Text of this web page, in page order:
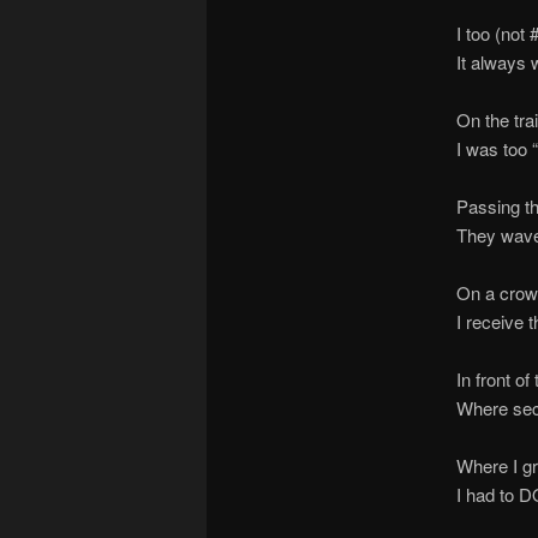
I too (not
It always
On the
I was too
Passing
They
On a
I receive
In front of
Where
Where I
I had to